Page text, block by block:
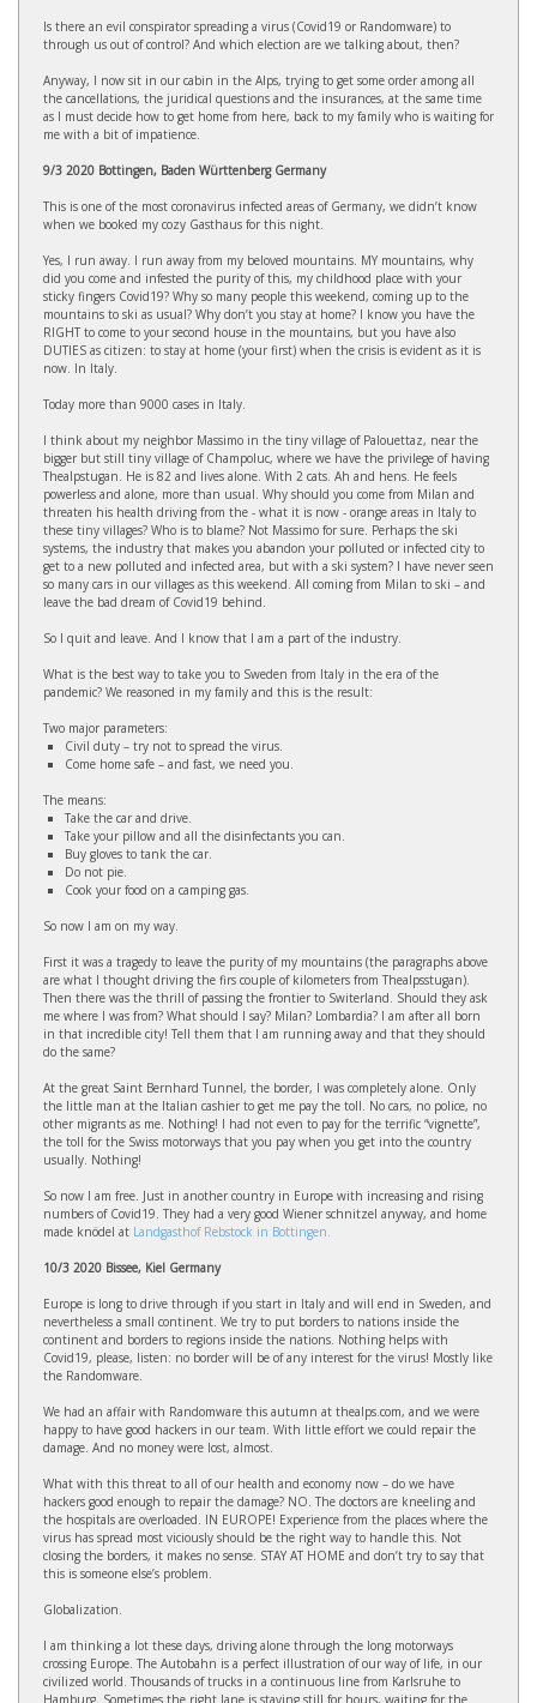
Is there an evil conspirator spreading a virus (Covid19 or Randomware) to
through us out of control? And which election are we talking about, then?
Anyway, I now sit in our cabin in the Alps, trying to get some order among all
the cancellations, the juridical questions and the insurances, at the same time
as I must decide how to get home from here, back to my family who is waiting for
me with a bit of impatience.
9/3 2020 Bottingen, Baden Württenberg Germany
This is one of the most coronavirus infected areas of Germany, we didn’t know
when we booked my cozy Gasthaus for this night.
Yes, I run away. I run away from my beloved mountains. MY mountains, why
did you come and infested the purity of this, my childhood place with your
sticky fingers Covid19? Why so many people this weekend, coming up to the
mountains to ski as usual? Why don’t you stay at home? I know you have the
RIGHT to come to your second house in the mountains, but you have also
DUTIES as citizen: to stay at home (your first) when the crisis is evident as it is
now. In Italy.
Today more than 9000 cases in Italy.
I think about my neighbor Massimo in the tiny village of Palouettaz, near the
bigger but still tiny village of Champoluc, where we have the privilege of having
Thealpstugan. He is 82 and lives alone. With 2 cats. Ah and hens. He feels
powerless and alone, more than usual. Why should you come from Milan and
threaten his health driving from the - what it is now - orange areas in Italy to
these tiny villages? Who is to blame? Not Massimo for sure. Perhaps the ski
systems, the industry that makes you abandon your polluted or infected city to
get to a new polluted and infected area, but with a ski system? I have never seen
so many cars in our villages as this weekend. All coming from Milan to ski – and
leave the bad dream of Covid19 behind.
So I quit and leave. And I know that I am a part of the industry.
What is the best way to take you to Sweden from Italy in the era of the
pandemic? We reasoned in my family and this is the result:
Two major parameters:
Civil duty – try not to spread the virus.
Come home safe – and fast, we need you.
The means:
Take the car and drive.
Take your pillow and all the disinfectants you can.
Buy gloves to tank the car.
Do not pie.
Cook your food on a camping gas.
So now I am on my way.
First it was a tragedy to leave the purity of my mountains (the paragraphs above
are what I thought driving the firs couple of kilometers from Thealpsstugan).
Then there was the thrill of passing the frontier to Switerland. Should they ask
me where I was from? What should I say? Milan? Lombardia? I am after all born
in that incredible city! Tell them that I am running away and that they should
do the same?
At the great Saint Bernhard Tunnel, the border, I was completely alone. Only
the little man at the Italian cashier to get me pay the toll. No cars, no police, no
other migrants as me. Nothing! I had not even to pay for the terrific “vignette”,
the toll for the Swiss motorways that you pay when you get into the country
usually. Nothing!
So now I am free. Just in another country in Europe with increasing and rising
numbers of Covid19. They had a very good Wiener schnitzel anyway, and home
made knödel at Landgasthof Rebstock in Bottingen.
10/3 2020 Bissee, Kiel Germany
Europe is long to drive through if you start in Italy and will end in Sweden, and
nevertheless a small continent. We try to put borders to nations inside the
continent and borders to regions inside the nations. Nothing helps with
Covid19, please, listen: no border will be of any interest for the virus! Mostly like
the Randomware.
We had an affair with Randomware this autumn at thealps.com, and we were
happy to have good hackers in our team. With little effort we could repair the
damage. And no money were lost, almost.
What with this threat to all of our health and economy now – do we have
hackers good enough to repair the damage? NO. The doctors are kneeling and
the hospitals are overloaded. IN EUROPE! Experience from the places where the
virus has spread most viciously should be the right way to handle this. Not
closing the borders, it makes no sense. STAY AT HOME and don’t try to say that
this is someone else’s problem.
Globalization.
I am thinking a lot these days, driving alone through the long motorways
crossing Europe. The Autobahn is a perfect illustration of our way of life, in our
civilized world. Thousands of trucks in a continuous line from Karlsruhe to